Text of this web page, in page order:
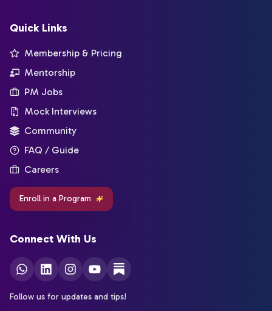
Quick Links
Membership & Pricing
Mentorship
PM Jobs
Mock Interviews
Community
FAQ / Guide
Careers
Enroll in a Program
Connect With Us
Follow us for updates and tips!